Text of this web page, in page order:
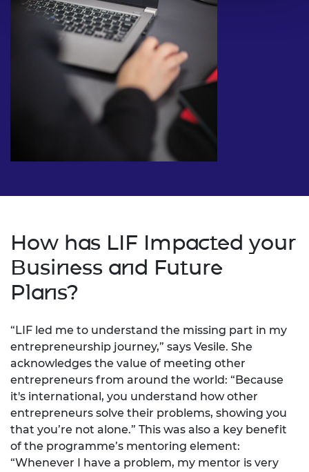
How has LIF Impacted your
Business and Future
Plans?
“LIF led me to understand the missing part in my
entrepreneurship journey,” says Vesile. She
acknowledges the value of meeting other
entrepreneurs from around the world: “Because
it's international, you understand how other
entrepreneurs solve their problems, showing you
that you’re not alone.” This was also a key benefit
of the programme’s mentoring element:
“Whenever I have a problem, my mentor is very